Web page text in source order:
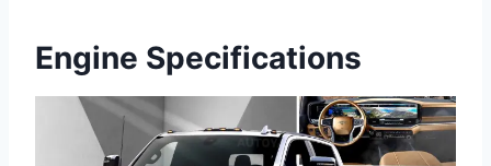
Engine Specifications